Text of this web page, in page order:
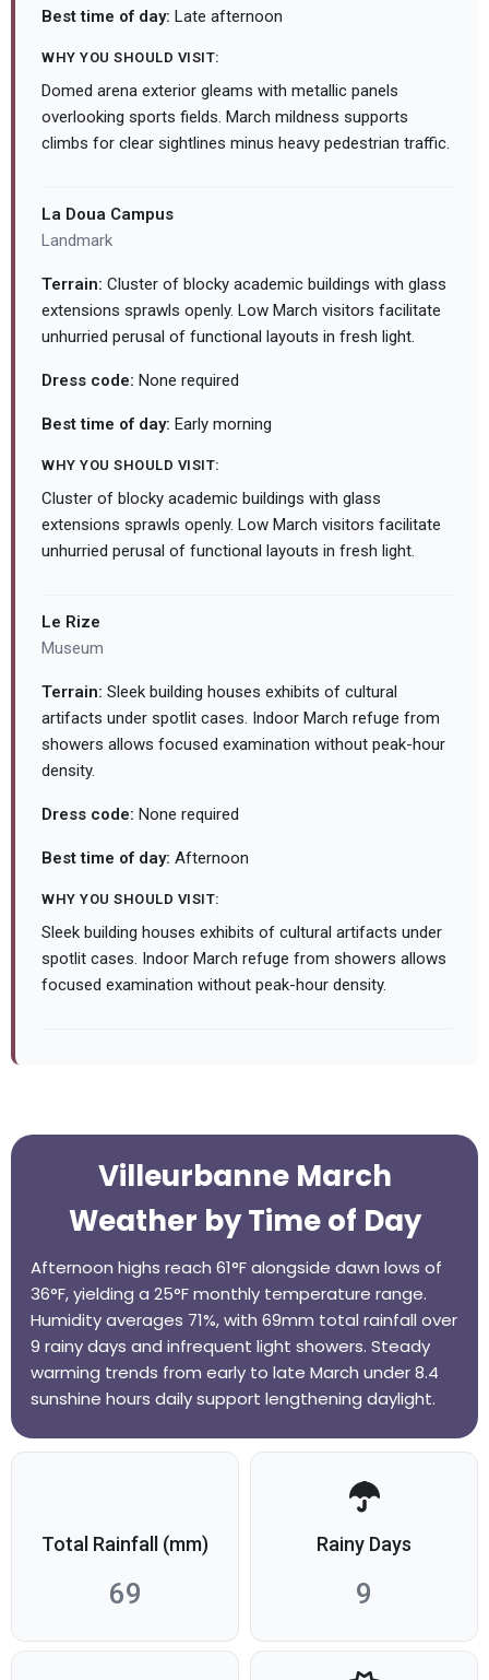
Best time of day: Late afternoon
WHY YOU SHOULD VISIT:
Domed arena exterior gleams with metallic panels
overlooking sports fields. March mildness supports
climbs for clear sightlines minus heavy pedestrian traffic.
La Doua Campus
Landmark
Terrain: Cluster of blocky academic buildings with glass
extensions sprawls openly. Low March visitors facilitate
unhurried perusal of functional layouts in fresh light.
Dress code: None required
Best time of day: Early morning
WHY YOU SHOULD VISIT:
Cluster of blocky academic buildings with glass
extensions sprawls openly. Low March visitors facilitate
unhurried perusal of functional layouts in fresh light.
Le Rize
Museum
Terrain: Sleek building houses exhibits of cultural
artifacts under spotlit cases. Indoor March refuge from
showers allows focused examination without peak-hour
density.
Dress code: None required
Best time of day: Afternoon
WHY YOU SHOULD VISIT:
Sleek building houses exhibits of cultural artifacts under
spotlit cases. Indoor March refuge from showers allows
focused examination without peak-hour density.
Villeurbanne March
Weather by Time of Day
Afternoon highs reach 61°F alongside dawn lows of
36°F, yielding a 25°F monthly temperature range.
Humidity averages 71%, with 69mm total rainfall over
9 rainy days and infrequent light showers. Steady
warming trends from early to late March under 8.4
sunshine hours daily support lengthening daylight.
Total Rainfall (mm)
69
Rainy Days
9